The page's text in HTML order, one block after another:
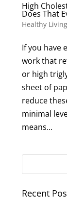
High
Does That
Healthy Living
If you have
work that
or high
sheet of
reduce
minimal
means...
Recent